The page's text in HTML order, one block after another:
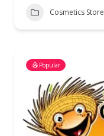
Cosmetics Store
Popular